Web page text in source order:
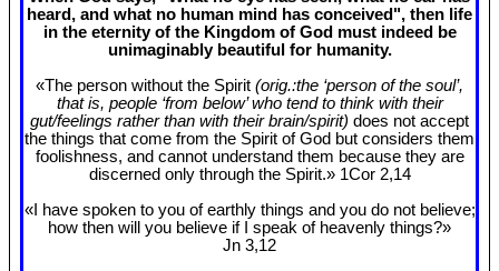
heard, and what no human mind has conceived", then life
in the eternity of the Kingdom of God must indeed be
unimaginably beautiful for humanity.
«The person without the Spirit (orig.:the ‘person of the soul’,
that is, people ‘from below’ who tend to think with their
gut/feelings rather than with their brain/spirit) does not accept
the things that come from the Spirit of God but considers them
foolishness, and cannot understand them because they are
discerned only through the Spirit.» 1Cor 2,14
«I have spoken to you of earthly things and you do not believe;
how then will you believe if I speak of heavenly things?»
Jn 3,12